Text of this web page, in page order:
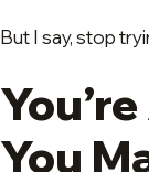
But I say, stop
You